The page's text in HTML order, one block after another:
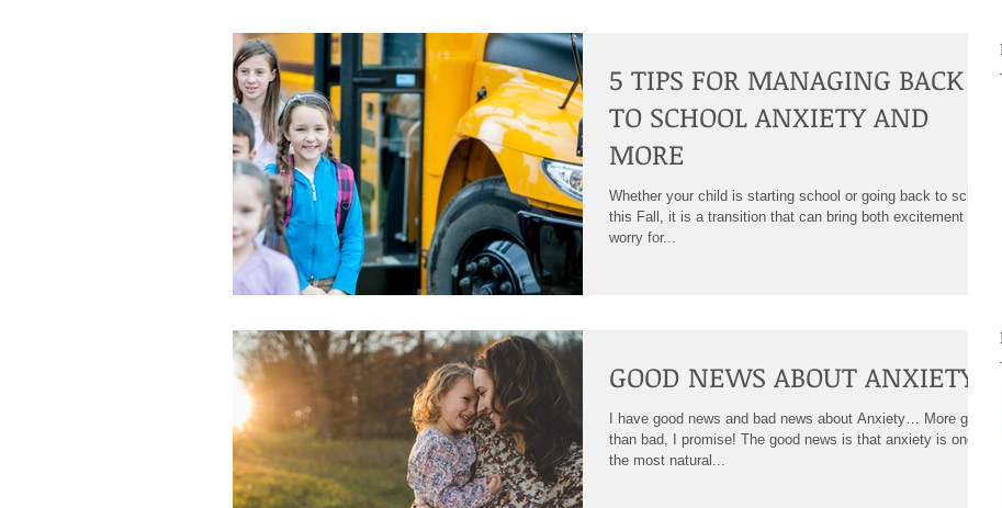
5 TIPS FOR MANAGING BACK
TO SCHOOL ANXIETY AND
MORE
Whether your child is starting school or going back to school
this Fall, it is a transition that can bring both excitement and
worry for...
GOOD NEWS ABOUT ANXIETY
I have good news and bad news about Anxiety… More good
than bad, I promise! The good news is that anxiety is one of
the most natural...